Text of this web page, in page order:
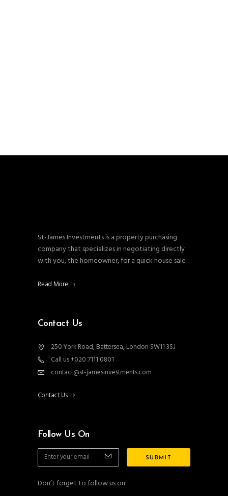
St-James Investments is a property purchasing
company that specializes in negotiating directly
with you, the homeowner, for a quick house sale
Read More
Contact Us
250 York Road, Battersea, London SW11 3SJ
Call us +020 7111 0801
contact@st-jamesinvestments.com
Contact Us
Follow Us On
Don’t forget to follow us on: